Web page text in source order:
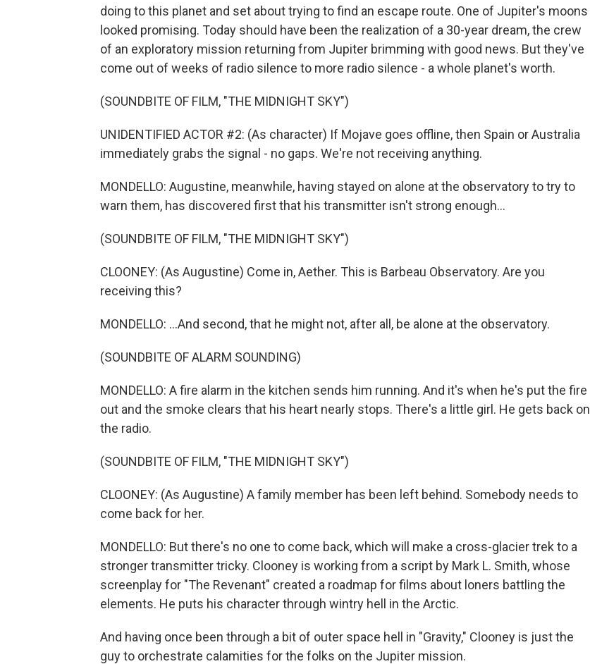
doing to this planet and set about trying to find an escape route. One of Jupiter's moons
looked promising. Today should have been the realization of a 30-year dream, the crew
of an exploratory mission returning from Jupiter brimming with good news. But they've
come out of weeks of radio silence to more radio silence - a whole planet's worth.
(SOUNDBITE OF FILM, "THE MIDNIGHT SKY")
UNIDENTIFIED ACTOR #2: (As character) If Mojave goes offline, then Spain or Australia
immediately grabs the signal - no gaps. We're not receiving anything.
MONDELLO: Augustine, meanwhile, having stayed on alone at the observatory to try to
warn them, has discovered first that his transmitter isn't strong enough...
(SOUNDBITE OF FILM, "THE MIDNIGHT SKY")
CLOONEY: (As Augustine) Come in, Aether. This is Barbeau Observatory. Are you
receiving this?
MONDELLO: ...And second, that he might not, after all, be alone at the observatory.
(SOUNDBITE OF ALARM SOUNDING)
MONDELLO: A fire alarm in the kitchen sends him running. And it's when he's put the fire
out and the smoke clears that his heart nearly stops. There's a little girl. He gets back on
the radio.
(SOUNDBITE OF FILM, "THE MIDNIGHT SKY")
CLOONEY: (As Augustine) A family member has been left behind. Somebody needs to
come back for her.
MONDELLO: But there's no one to come back, which will make a cross-glacier trek to a
stronger transmitter tricky. Clooney is working from a script by Mark L. Smith, whose
screenplay for "The Revenant" created a roadmap for films about loners battling the
elements. He puts his character through wintry hell in the Arctic.
And having once been through a bit of outer space hell in "Gravity," Clooney is just the
guy to orchestrate calamities for the folks on the Jupiter mission.